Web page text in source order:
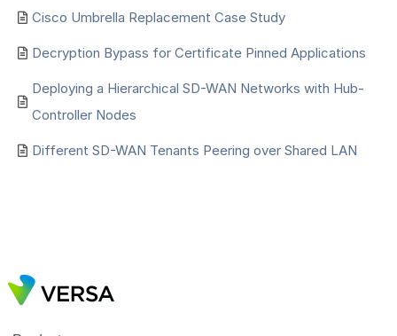
Cisco Umbrella Replacement Case Study
Decryption Bypass for Certificate Pinned Applications
Deploying a Hierarchical SD-WAN Networks with Hub-
Controller Nodes
Different SD-WAN Tenants Peering over Shared LAN